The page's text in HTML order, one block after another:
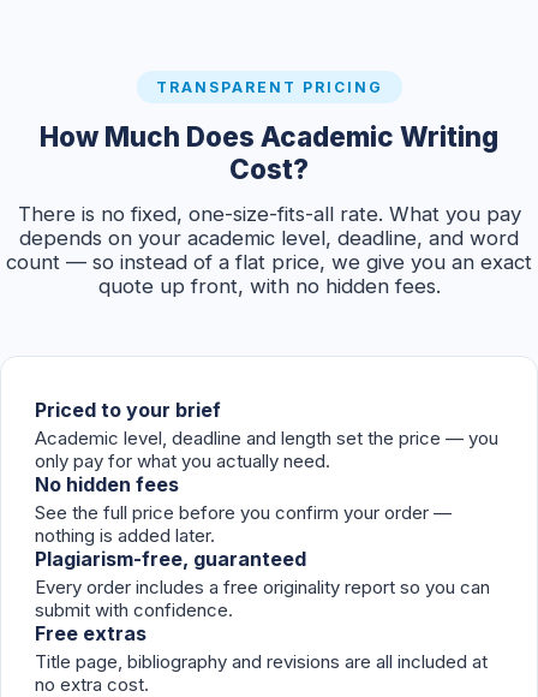
TRANSPARENT PRICING
How Much Does Academic Writing
Cost?
There is no fixed, one-size-fits-all rate. What you pay
depends on your academic level, deadline, and word
count — so instead of a flat price, we give you an exact
quote up front, with no hidden fees.
Priced to your brief
Academic level, deadline and length set the price — you
only pay for what you actually need.
No hidden fees
See the full price before you confirm your order —
nothing is added later.
Plagiarism-free, guaranteed
Every order includes a free originality report so you can
submit with confidence.
Free extras
Title page, bibliography and revisions are all included at
no extra cost.